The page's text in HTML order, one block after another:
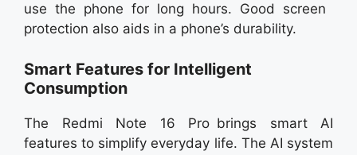
use the phone for long hours. Good screen
protection also aids in a phone’s durability.
Smart Features for Intelligent
Consumption
The Redmi Note 16 Pro brings smart AI
features to simplify everyday life. The AI system